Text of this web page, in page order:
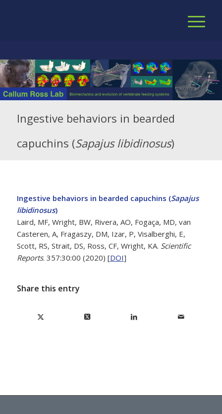
Ingestive behaviors in bearded
capuchins (Sapajus libidinosus)
Ingestive behaviors in bearded capuchins (Sapajus
libidinosus)
Laird, MF, Wright, BW, Rivera, AO, Fogaça, MD, van
Casteren, A, Fragaszy, DM, Izar, P, Visalberghi, E,
Scott, RS, Strait, DS, Ross, CF, Wright, KA. Scientific
Reports. 357:30:00 (2020) [DOI]
Share this entry